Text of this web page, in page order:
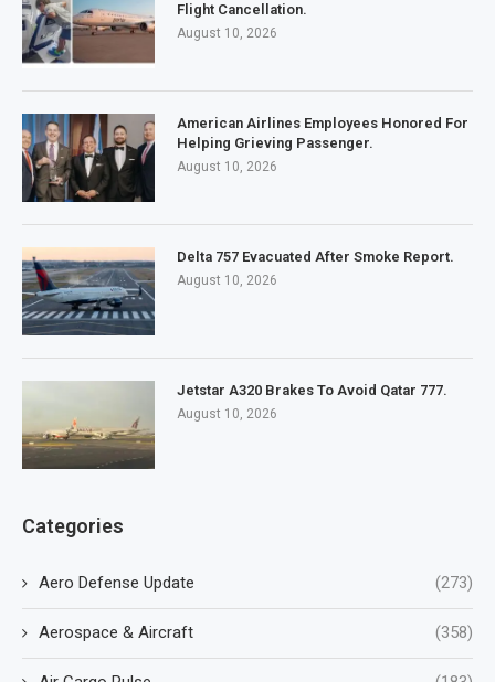
Flight Cancellation.
August 10, 2026
American Airlines Employees Honored For
Helping Grieving Passenger.
August 10, 2026
Delta 757 Evacuated After Smoke Report.
August 10, 2026
Jetstar A320 Brakes To Avoid Qatar 777.
August 10, 2026
Categories
Aero Defense Update (273)
Aerospace & Aircraft (358)